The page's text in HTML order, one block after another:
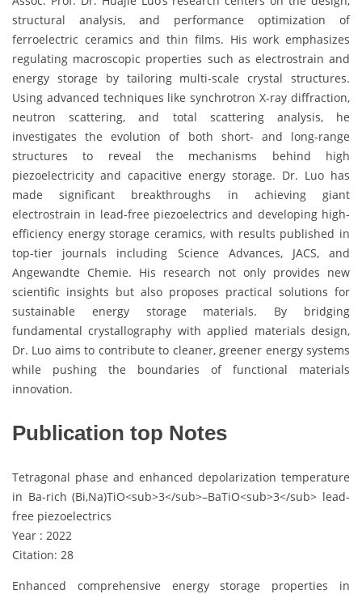
structural analysis, and performance optimization of
ferroelectric ceramics and thin films. His work emphasizes
regulating macroscopic properties such as electrostrain and
energy storage by tailoring multi-scale crystal structures.
Using advanced techniques like synchrotron X-ray diffraction,
neutron scattering, and total scattering analysis, he
investigates the evolution of both short- and long-range
structures to reveal the mechanisms behind high
piezoelectricity and capacitive energy storage. Dr. Luo has
made significant breakthroughs in achieving giant
electrostrain in lead-free piezoelectrics and developing high-
efficiency energy storage ceramics, with results published in
top-tier journals including Science Advances, JACS, and
Angewandte Chemie. His research not only provides new
scientific insights but also proposes practical solutions for
sustainable energy storage materials. By bridging
fundamental crystallography with applied materials design,
Dr. Luo aims to contribute to cleaner, greener energy systems
while pushing the boundaries of functional materials
innovation.
Publication top Notes
Tetragonal phase and enhanced depolarization temperature
in Ba-rich (Bi,Na)TiO<sub>3</sub>–BaTiO<sub>3</sub> lead-
free piezoelectrics
Year : 2022
Citation: 28
Enhanced comprehensive energy storage properties in